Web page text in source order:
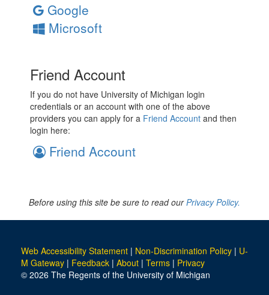
Google
Microsoft
Friend Account
If you do not have University of Michigan login
credentials or an account with one of the above
providers you can apply for a Friend Account and then
login here:
Friend Account
Before using this site be sure to read ourPrivacy Policy.
Web Accessibility Statement | Non-Discrimination Policy | U-
M Gateway | Feedback | About | Terms | Privacy
© 2026 The Regents of the University of Michigan